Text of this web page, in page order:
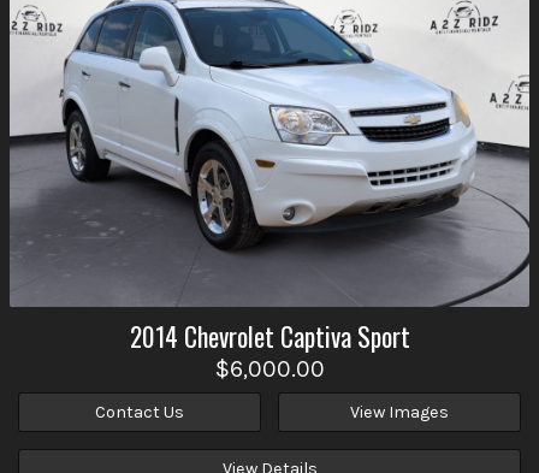
2014 Chevrolet Captiva Sport
$6,000.00
Contact Us View Images